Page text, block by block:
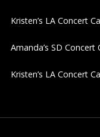
Kristen’s LA Concert
Amanda’s SD
Kristen’s LA Concert